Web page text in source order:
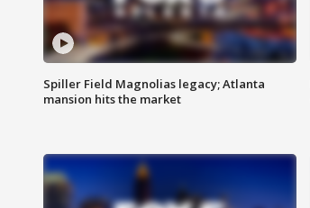
Spiller Field Magnolias legacy; Atlanta
mansion hits the market